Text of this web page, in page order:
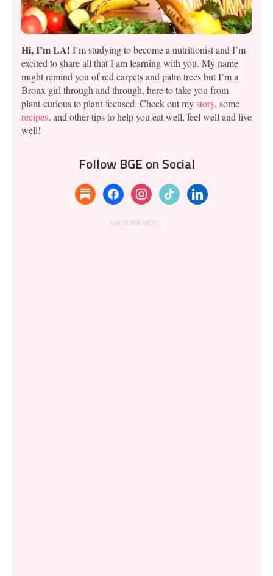
Hi, I’m LA! I’m studying to become a nutritionist and I’m
excited to share all that I am learning with you. My name
might remind you of red carpets and palm trees but I’m a
Bronx girl through and through, here to take you from
plant-curious to plant-focused. Check out mystory, some
recipes, and other tips to help you eat well, feel well and live
well!
Follow BGE on Social
substackfacebookinstagramtiktok linkedin